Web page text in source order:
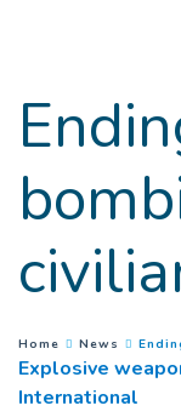
You are here :
Home News
Explosive
International